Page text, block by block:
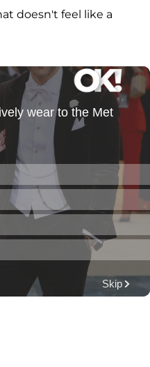
doesn't feel like a